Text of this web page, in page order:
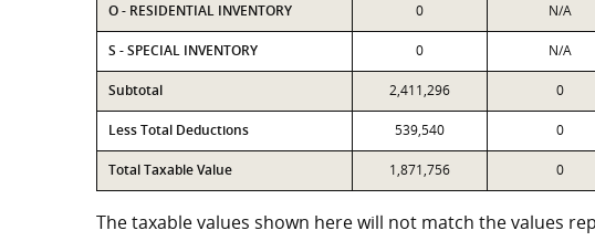
O - RESIDENTIAL INVENTORY 0 N/A
S - SPECIAL INVENTORY 0 N/A
Subtotal 2,411,296 0
Less Total Deductions 539,540 0
Total Taxable Value 1,871,756 0
The taxable values shown here will not match the values